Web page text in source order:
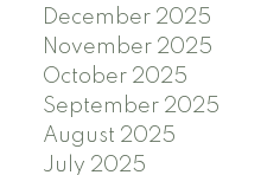
December 2025
November 2025
October 2025
September 2025
August 2025
July 2025